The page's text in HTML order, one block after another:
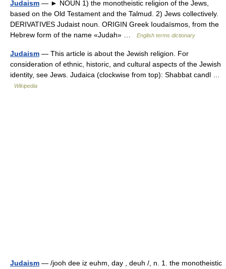
Judaism — ► NOUN 1) the monotheistic religion of the Jews,
based on the Old Testament and the Talmud. 2) Jews collectively.
DERIVATIVES Judaist noun. ORIGIN Greek Ioudaïsmos, from the
Hebrew form of the name «Judah» …
English terms dictionary
Judaism — This article is about the Jewish religion. For
consideration of ethnic, historic, and cultural aspects of the Jewish
identity, see Jews. Judaica (clockwise from top): Shabbat candl …
Wikipedia
Judaism — /jooh dee iz euhm, day , deuh /, n. 1. the monotheistic